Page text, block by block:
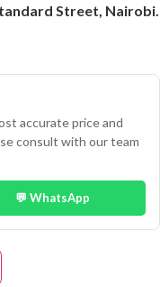
Street, Nairobi.
accurate price and
consult with our team
💬 WhatsApp